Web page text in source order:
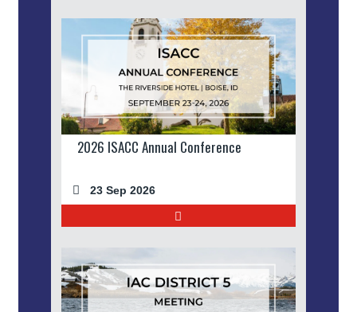
2026 ISACC Annual Conference
23 Sep 2026